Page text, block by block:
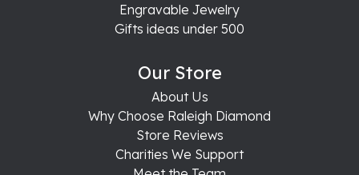
Engravable Jewelry
Gifts ideas under 500
Our Store
About Us
Why Choose Raleigh Diamond
Store Reviews
Charities We Support